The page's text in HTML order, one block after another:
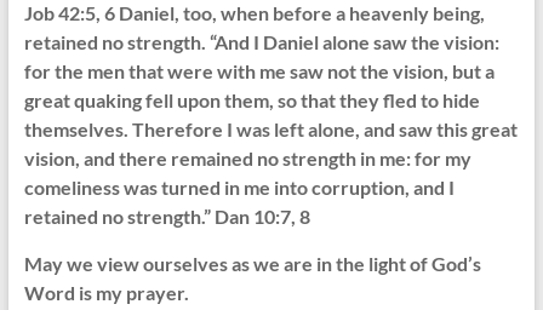
Job 42:5, 6 Daniel, too, when before a heavenly being,
retained no strength. “And I Daniel alone saw the vision:
for the men that were with me saw not the vision, but a
great quaking fell upon them, so that they fled to hide
themselves. Therefore I was left alone, and saw this great
vision, and there remained no strength in me: for my
comeliness was turned in me into corruption, and I
retained no strength.” Dan 10:7, 8
May we view ourselves as we are in the light of God’s
Word is my prayer.